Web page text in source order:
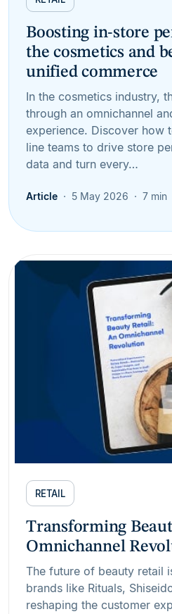
Boosting in-store
the cosmetics and
unified commerce
In the cosmetics industry,
through an omnichannel
experience. Discover how
line teams to drive store
data and turn every…
Article 5 May 2026 7 min
RETAIL
Transforming
Omnichannel
The future of beauty retail
brands like Rituals,
reshaping the customer